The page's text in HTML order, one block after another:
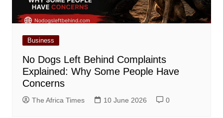
Business
No Dogs Left Behind Complaints
Explained: Why Some People Have
Concerns
The Africa Times 10 June 2026 0